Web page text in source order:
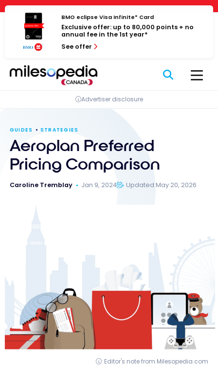
Cookies management panel
Skip
content
BMO eclipse Visa Infinite* Card
Exclusive offer: up to 80,000 points + no
annual fee in the 1st year*
See offer
Advertiser disclosure
GUIDES STRATEGIES
Aeroplan Preferred
Pricing Comparison
Caroline Tremblay Jan 9, 2024 Updated May 20, 2026
Editor's note from Milesopedia.com